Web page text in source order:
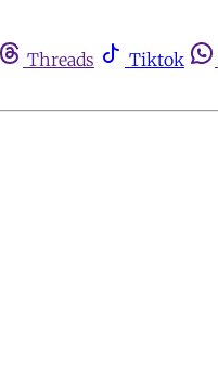
Threads Tiktok